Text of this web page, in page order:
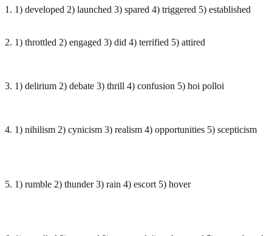
1. 1) developed 2) launched 3) spared 4) triggered 5) established
2. 1) throttled 2) engaged 3) did 4) terrified 5) attired
3. 1) delirium 2) debate 3) thrill 4) confusion 5) hoi polloi
4. 1) nihilism 2) cynicism 3) realism 4) opportunities 5) scepticism
5. 1) rumble 2) thunder 3) rain 4) escort 5) hover